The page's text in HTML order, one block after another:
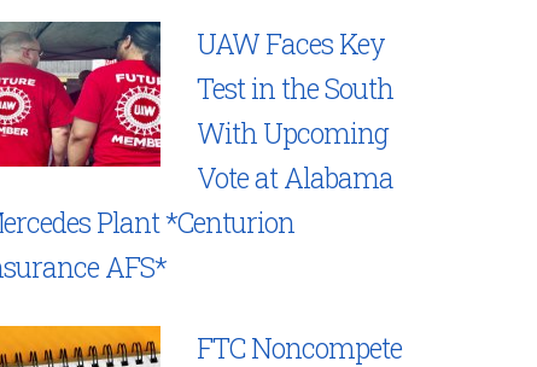
UAW Faces Key
Test in the South
With Upcoming
Vote at Alabama
Plant *Centurion
AFS*
FTC Noncompete